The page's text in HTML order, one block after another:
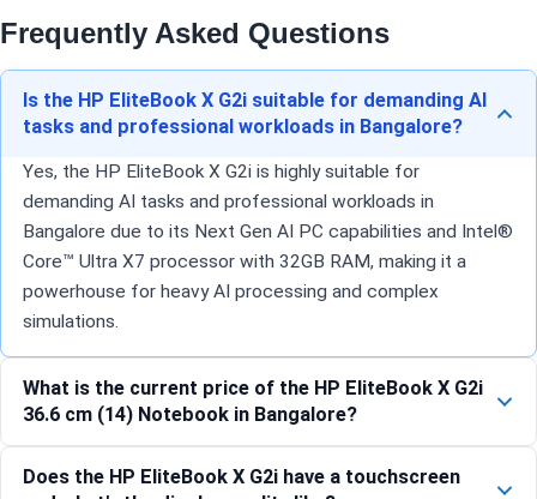
Frequently Asked Questions
Is the HP EliteBook X G2i suitable for demanding AI
tasks and professional workloads in Bangalore?
Yes, the HP EliteBook X G2i is highly suitable for
demanding AI tasks and professional workloads in
Bangalore due to its Next Gen AI PC capabilities and Intel®
Core™ Ultra X7 processor with 32GB RAM, making it a
powerhouse for heavy AI processing and complex
simulations.
What is the current price of the HP EliteBook X G2i
36.6 cm (14) Notebook in Bangalore?
Does the HP EliteBook X G2i have a touchscreen